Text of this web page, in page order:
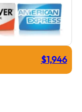
$1,946